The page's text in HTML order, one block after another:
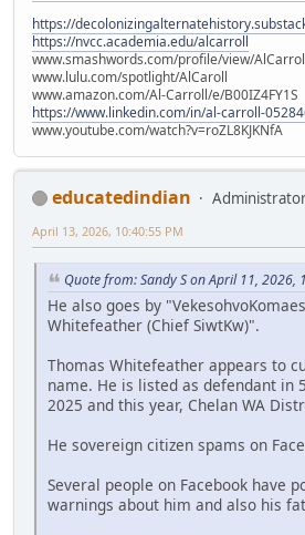
https://
https://nvcc.academia.edu/alcarroll
www.smashwords.com/profile/view/
www.lulu.com/spotlight/AlCaroll
www.amazon.com/Al-Carroll/e/B00IZ4FY1S
https://www.linkedin.com/in/al-carroll-
www.youtube.com/watch?v=roZL8KJKNfA
educatedindian
April 13, 2026, 10:40:55 PM
Quote from: Sandy S on April 11, 2026,
He also goes by
Whitefeather (Chief SiwtKw)".
Thomas Whitefeather appears to
name. He is listed as defendant in
2025 and this year, Chelan WA
He sovereign citizen spams on
Several people on Facebook have
warnings about him and also his